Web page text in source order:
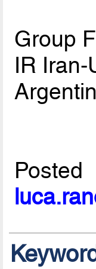
Group F
IR Iran-